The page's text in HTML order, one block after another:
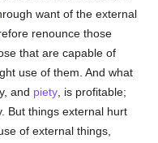
want of the external
renounce those
that are capable of
use of them. And what
and piety , is profitable;
But things external hurt
of external things,